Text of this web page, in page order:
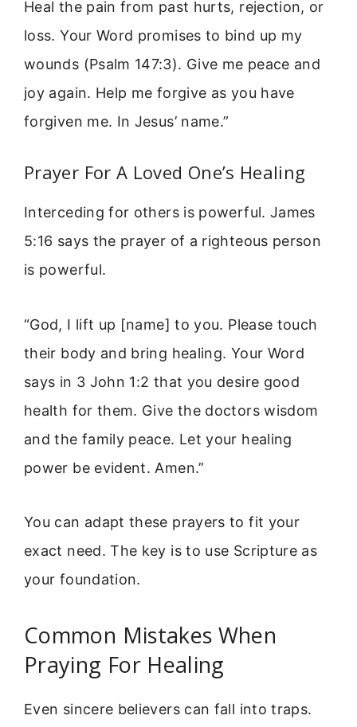
Heal the pain from past hurts, rejection, or
loss. Your Word promises to bind up my
wounds (Psalm 147:3). Give me peace and
joy again. Help me forgive as you have
forgiven me. In Jesus’ name.”
Prayer For A Loved One’s Healing
Interceding for others is powerful. James
5:16 says the prayer of a righteous person
is powerful.
“God, I lift up [name] to you. Please touch
their body and bring healing. Your Word
says in 3 John 1:2 that you desire good
health for them. Give the doctors wisdom
and the family peace. Let your healing
power be evident. Amen.”
You can adapt these prayers to fit your
exact need. The key is to use Scripture as
your foundation.
Common Mistakes When
Praying For Healing
Even sincere believers can fall into traps.